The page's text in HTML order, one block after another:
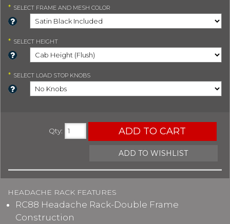
* SELECT FRAME AND MESH COLOR
* SELECT HEIGHT
* SELECT LOAD STOP KNOBS
Qty: ADD TO CART
ADD TO WISHLIST
HEADACHE RACK FEATURES
RC88 Headache Rack-Double Frame
Construction